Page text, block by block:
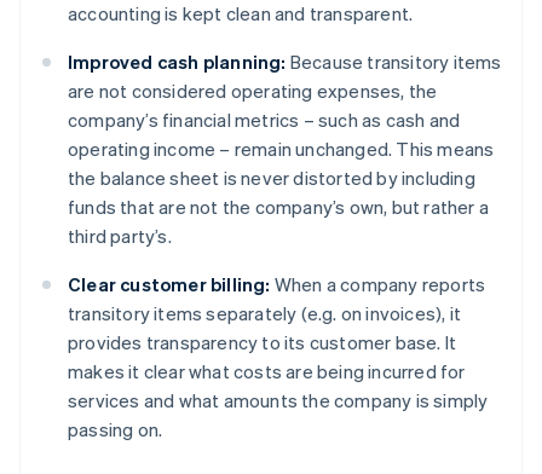
accounting is kept clean and transparent.
Improved cash planning: Because transitory items
are not considered operating expenses, the
company’s financial metrics – such as cash and
operating income – remain unchanged. This means
the balance sheet is never distorted by including
funds that are not the company’s own, but rather a
third party’s.
Clear customer billing: When a company reports
transitory items separately (e.g. on invoices), it
provides transparency to its customer base. It
makes it clear what costs are being incurred for
services and what amounts the company is simply
passing on.